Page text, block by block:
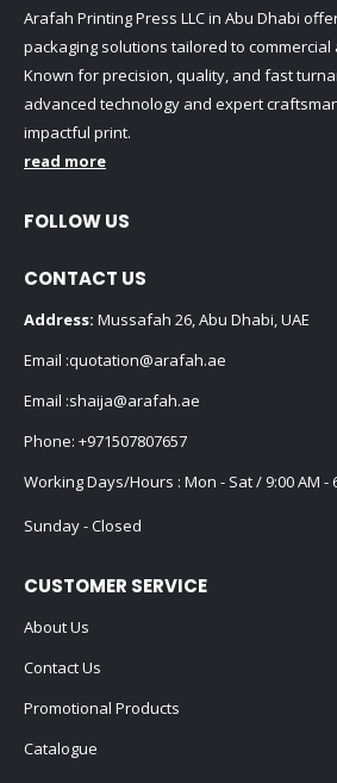
Arafah Printing Press LLC in Abu Dhabi
packaging solutions tailored to
Known for precision, quality, and fast
advanced technology and expert
impactful print.
read more
FOLLOW US
CONTACT US
Address: Mussafah 26, Abu Dhabi, UAE
Email :quotation@arafah.ae
Email :shaija@arafah.ae
Phone: +971507807657
Working Days/Hours : Mon - Sat / 9:00 AM -
Sunday - Closed
CUSTOMER SERVICE
About Us
Contact Us
Promotional Products
Catalogue